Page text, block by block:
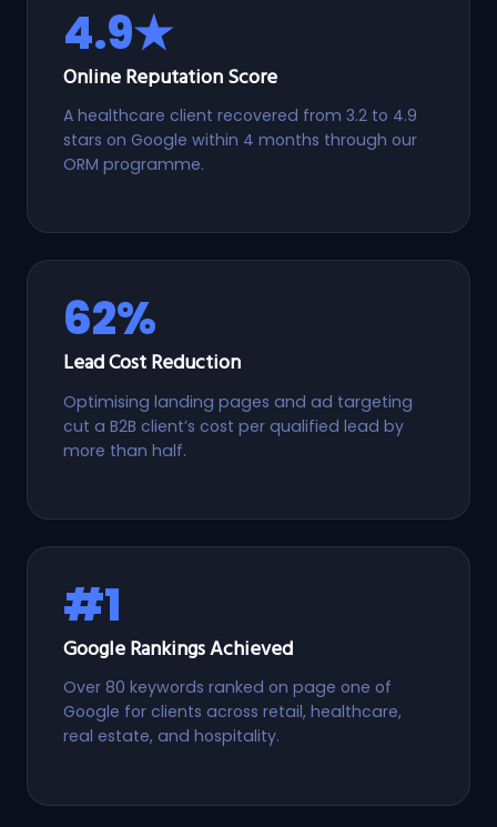
4.9★
Online Reputation Score
A healthcare client recovered from 3.2 to 4.9
stars on Google within 4 months through our
ORM programme.
62%
Lead Cost Reduction
Optimising landing pages and ad targeting
cut a B2B client’s cost per qualified lead by
more than half.
#1
Google Rankings Achieved
Over 80 keywords ranked on page one of
Google for clients across retail, healthcare,
real estate, and hospitality.